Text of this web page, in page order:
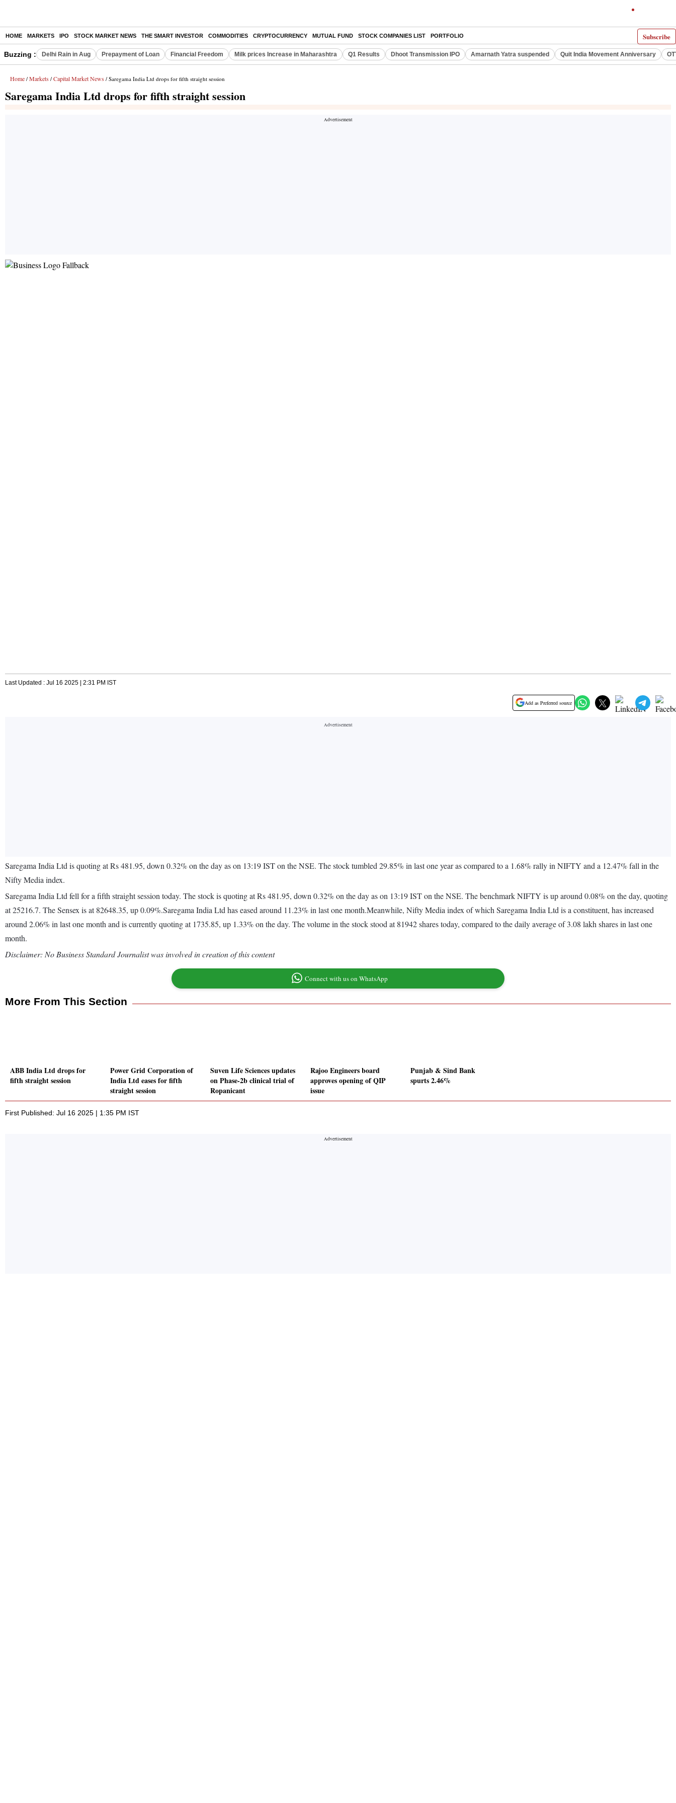
Subscribe
HOME MARKETS IPO STOCK MARKET NEWS THE SMART INVESTOR COMMODITIES CRYPTOCURRENCY MUTUAL FUND STOCK COMPANIES LIST PORTFOLIO
Buzzing : Delhi Rain in Aug Prepayment of Loan Financial Freedom Milk prices Increase in Maharashtra Q1 Results Dhoot Transmission IPO Amarnath Yatra suspended Quit India Movement Anniversary
Home / Markets / Capital Market News / Saregama India Ltd drops for fifth straight session
Saregama India Ltd drops for fifth straight session
Last Updated : Jul 16 2025 | 2:31 PM IST
Add as Preferred source
Saregama India Ltd is quoting at Rs 481.95, down 0.32% on the day as on 13:19 IST on the NSE. The stock tumbled 29.85% in last one year as compared to a 1.68% rally in NIFTY and a 12.47% fall in the
Nifty Media index.
Saregama India Ltd fell for a fifth straight session today. The stock is quoting at Rs 481.95, down 0.32% on the day as on 13:19 IST on the NSE. The benchmark NIFTY is up around 0.08% on the day, quoting
at 25216.7. The Sensex is at 82648.35, up 0.09%.Saregama India Ltd has eased around 11.23% in last one month.Meanwhile, Nifty Media index of which Saregama India Ltd is a constituent, has increased
around 2.06% in last one month and is currently quoting at 1735.85, up 1.33% on the day. The volume in the stock stood at 81942 shares today, compared to the daily average of 3.08 lakh shares in last one
month.
Disclaimer: No Business Standard Journalist was involved in creation of this content
Connect with us on WhatsApp
More From This Section
ABB India Ltd drops for
fifth straight session
Power Grid Corporation of
India Ltd eases for fifth
straight session
Suven Life Sciences updates
on Phase-2b clinical trial of
Ropanicant
Rajoo Engineers board
approves opening of QIP
issue
Punjab & Sind Bank
spurts 2.46%
First Published: Jul 16 2025 | 1:35 PM IST